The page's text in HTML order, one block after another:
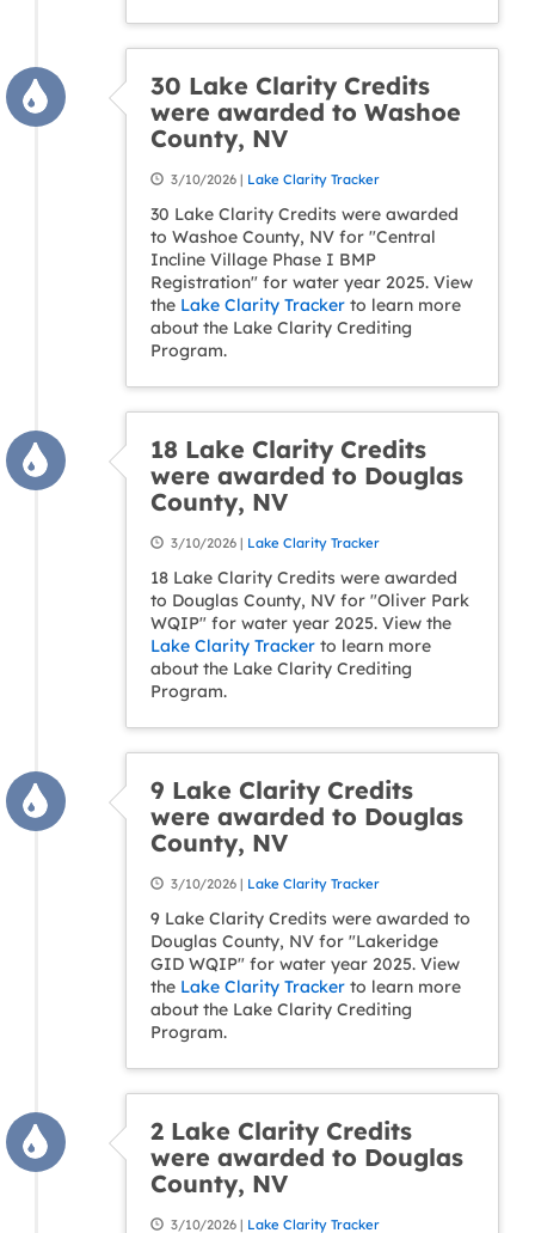
30 Lake Clarity Credits
were awarded to Washoe
County, NV
3/10/2026 | Lake Clarity Tracker
30 Lake Clarity Credits were awarded
to Washoe County, NV for "Central
Incline Village Phase I BMP
Registration" for water year 2025. View
the Lake Clarity Tracker to learn more
about the Lake Clarity Crediting
Program.
18 Lake Clarity Credits
were awarded to Douglas
County, NV
3/10/2026 | Lake Clarity Tracker
18 Lake Clarity Credits were awarded
to Douglas County, NV for "Oliver Park
WQIP" for water year 2025. View the
Lake Clarity Tracker to learn more
about the Lake Clarity Crediting
Program.
9 Lake Clarity Credits
were awarded to Douglas
County, NV
3/10/2026 | Lake Clarity Tracker
9 Lake Clarity Credits were awarded to
Douglas County, NV for "Lakeridge
GID WQIP" for water year 2025. View
the Lake Clarity Tracker to learn more
about the Lake Clarity Crediting
Program.
2 Lake Clarity Credits
were awarded to Douglas
County, NV
3/10/2026 | Lake Clarity Tracker